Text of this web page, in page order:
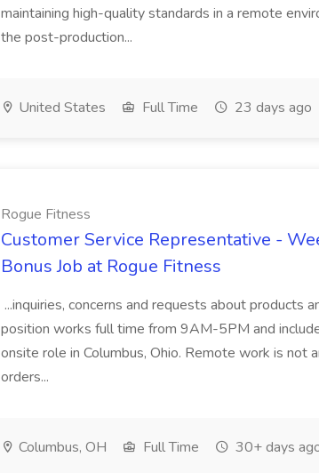
maintaining high-quality standards in a remote
the post-production...
United States Full Time 23 days ago
Rogue Fitness
Customer Service Representative -
Bonus Job at Rogue Fitness
...inquiries, concerns and requests about products
position works full time from 9AM-5PM and
onsite role in Columbus, Ohio. Remote work is not
orders...
Columbus, OH Full Time 30+ days